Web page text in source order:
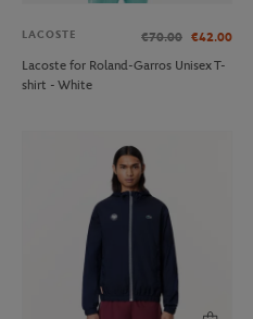
LACOSTE €70.00 €42.00
Lacoste for Roland-Garros Unisex T-
shirt - White